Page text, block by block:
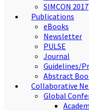
SIMCON 2017
Publications
eBooks
Newsletter
PULSE
Journal
Guidelines/
Abstract
Collaborative
Global